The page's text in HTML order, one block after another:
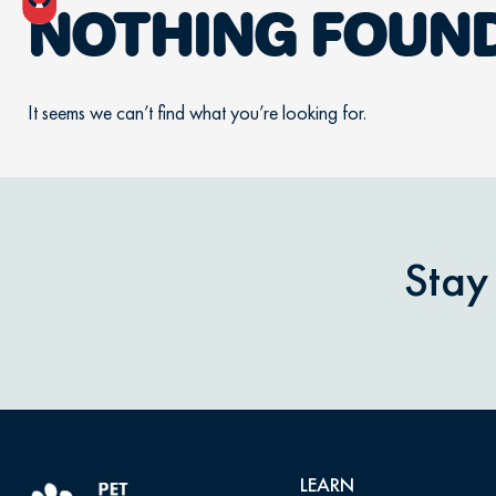
NOTHING
It seems we can’t find what you’re looking for.
LEARN